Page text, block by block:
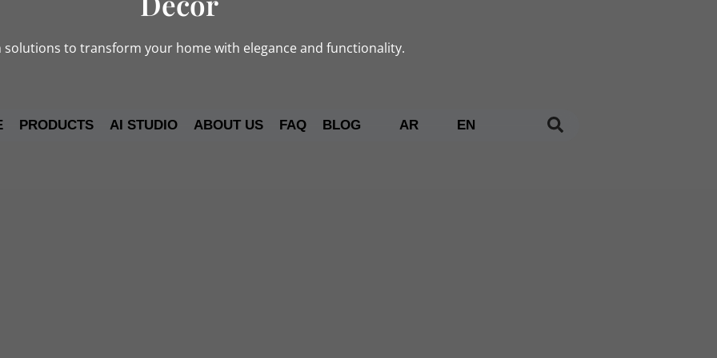
PRODUCTS AI STUDIO ABOUT US FAQ BLOG AR EN
solutions to transform your home with elegance and functionality.